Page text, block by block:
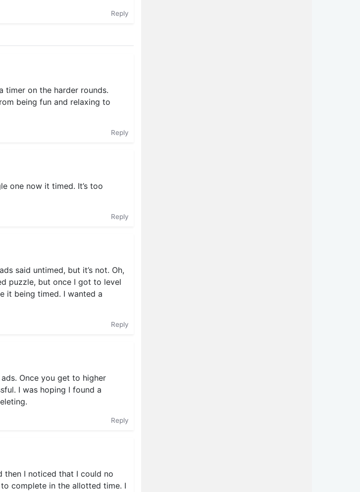
Reply
timer on the harder rounds.
being fun and relaxing to
Reply
one now it timed. It’s too
Reply
said untimed, but it’s not. Oh,
puzzle, but once I got to level
it being timed. I wanted a
Reply
Once you get to higher
I was hoping I found a
Reply
then I noticed that I could no
complete in the allotted time. I